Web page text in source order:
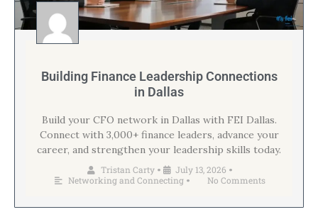
Building Finance Leadership Connections
in Dallas
Build your CFO network in Dallas with FEI Dallas.
Connect with 3,000+ finance leaders, advance your
career, and strengthen your leadership skills today.
Tristan Carty • July 13, 2026 •
Networking and Connecting • No Comments